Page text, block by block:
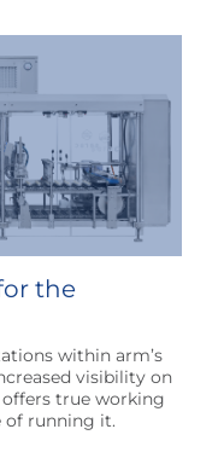
the
within arm’s
visibility on
true working
of running it.